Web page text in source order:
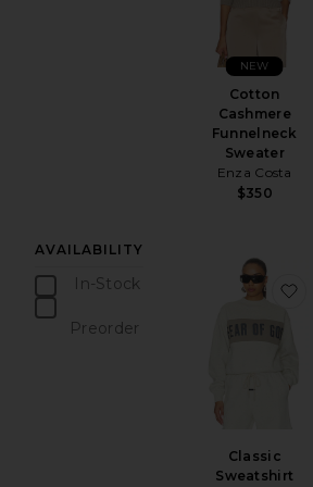
AVAILABILITY
In-Stock
Preorder
Cotton
Cashmere
Funnelneck
Sweater
Enza Costa
$350
NEW
Classic
Sweatshirt